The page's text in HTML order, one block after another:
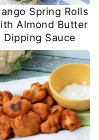
Spring Rolls
Almond Butter
Dipping Sauce